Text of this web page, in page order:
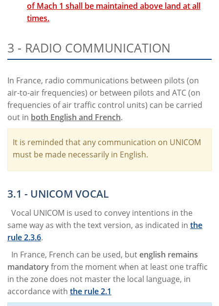
of Mach 1 shall be maintained above land at all
times.
3 - RADIO COMMUNICATION
In France, radio communications between pilots (on
air-to-air frequencies) or between pilots and ATC (on
frequencies of air traffic control units) can be carried
out in both English and French.
It is reminded that any communication on UNICOM
must be made necessarily in English.
3.1 - UNICOM VOCAL
Vocal UNICOM is used to convey intentions in the
same way as with the text version, as indicated in the
rule 2.3.6.
In France, French can be used, butenglish remains
mandatoryfrom the moment when at least one traffic
in the zone does not master the local language, in
accordance with the rule 2.1